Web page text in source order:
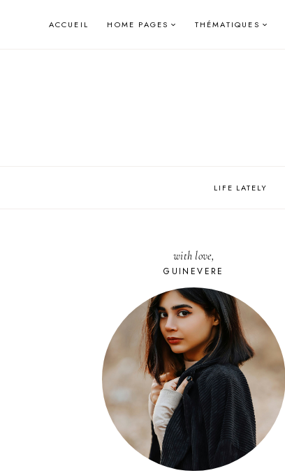
ACCUEIL HOME PAGES THÉMATIQUES
LIFE LATELY
with love,
GUINEVERE